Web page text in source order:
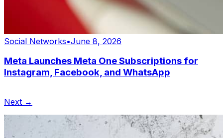
Social Networks•June 8, 2026
Meta Launches Meta One Subscriptions for
Instagram, Facebook, and WhatsApp
Next →